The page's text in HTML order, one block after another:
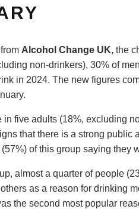
Alcohol Change UK, the
non-drinkers), 30% of
in 2024. The new figures
in five adults (18%, excluding
that there is a strong
of this group saying they
almost a quarter of people
as a reason for drinking
the second most popular